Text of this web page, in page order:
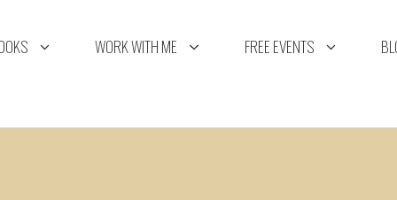
WORK WITH ME FREE EVENTS